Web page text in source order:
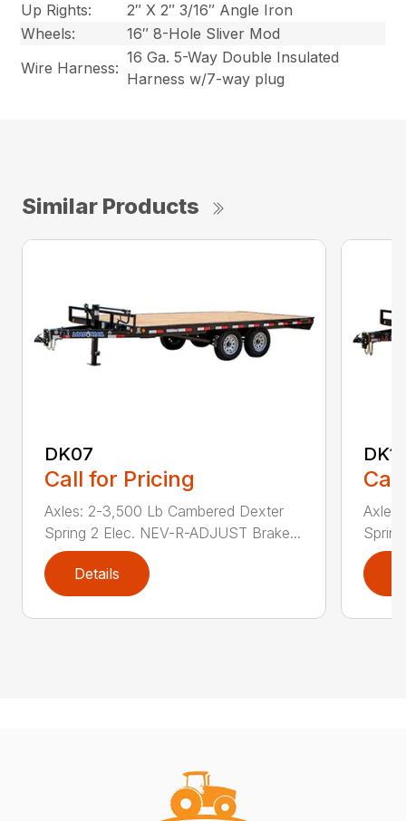
Up Rights:
2″ X 2″ 3/16″ Angle Iron
Wheels:
16″ 8-Hole Sliver Mod
Wire Harness:
16 Ga. 5-Way Double Insulated
Harness w/7-way plug
Similar Products
DK07
Call for Pricing
Axles: 2-3,500 Lb Cambered Dexter
Spring 2 Elec. NEV-R-ADJUST Brake...
Details